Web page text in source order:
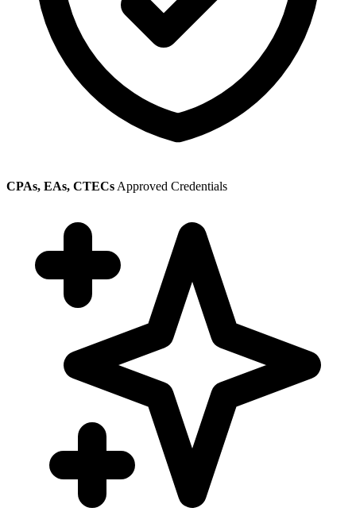
CPAs, EAs, CTECs Approved Credentials